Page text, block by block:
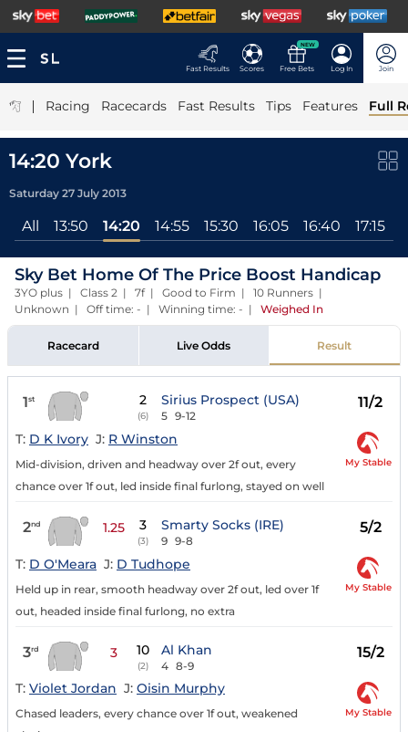
Fast Results Scores
NEW
Free Bets Log In Join
| Racing Racecards Fast Results Tips Features Full
14:20 York
Saturday 27 July 2013
All 13:50 14:20 14:55 15:30 16:05 16:40 17:15
Sky Bet Home Of The Price Boost Handicap
3YO plus | Class 2 | 7f | Good to Firm | 10 Runners |
Unknown | Off time: - | Winning time: - | Weighed In
Racecard Live Odds Result
1st 2
(6)
Sirius Prospect (USA)
5 9-12
11/2
T: D K Ivory J: R Winston
Mid-division, driven and headway over 2f out, every
chance over 1f out, led inside final furlong, stayed on well
My Stable
2nd 1.25 3
(3)
Smarty Socks (IRE)
9 9-8
5/2
T: D O'Meara J: D Tudhope
Held up in rear, smooth headway over 2f out, led over 1f
out, headed inside final furlong, no extra
My Stable
3rd 3 10
(2)
Al Khan
4 8-9
15/2
T: Violet Jordan J: Oisin Murphy
Chased leaders, every chance over 1f out, weakened
My Stable